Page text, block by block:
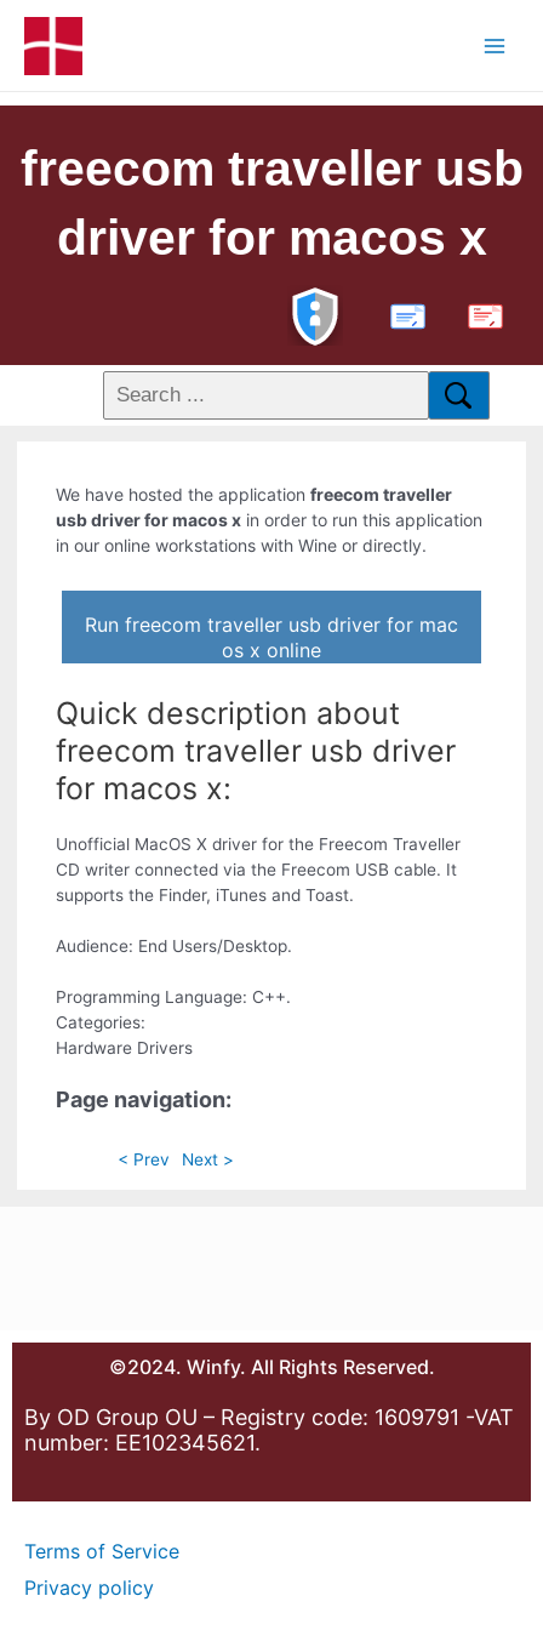
freecom traveller usb
driver for macos x
PDF
We have hosted the applicationfreecom traveller
usb driver for macos x in order to run this application
in our online workstations with Wine or directly.
Run freecom traveller usb driver for mac
os x online
Quick description about
freecom traveller usb driver
for macos x:
Unofficial MacOS X driver for the Freecom Traveller
CD writer connected via the Freecom USB cable. It
supports the Finder, iTunes and Toast.
Audience: End Users/Desktop.
Programming Language: C++.
Categories:
Hardware Drivers
Page navigation:
< Prev Next >
©2024. Winfy. All Rights Reserved.
By OD Group OU – Registry code: 1609791 -VAT
number: EE102345621.
Terms of Service
Privacy policy